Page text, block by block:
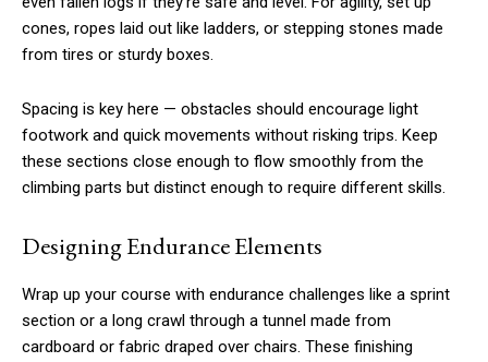
cones, ropes laid out like ladders, or stepping stones made
from tires or sturdy boxes.
Spacing is key here — obstacles should encourage light
footwork and quick movements without risking trips. Keep
these sections close enough to flow smoothly from the
climbing parts but distinct enough to require different skills.
Designing Endurance Elements
Wrap up your course with endurance challenges like a sprint
section or a long crawl through a tunnel made from
cardboard or fabric draped over chairs. These finishing